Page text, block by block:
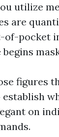
utilize
are
of-pocket
begins
figures
establish
on